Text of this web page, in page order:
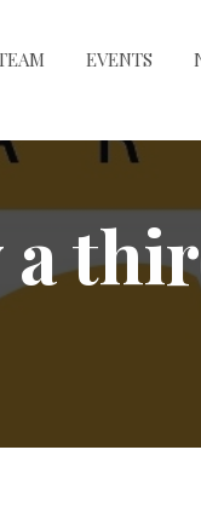
EVENTS
a